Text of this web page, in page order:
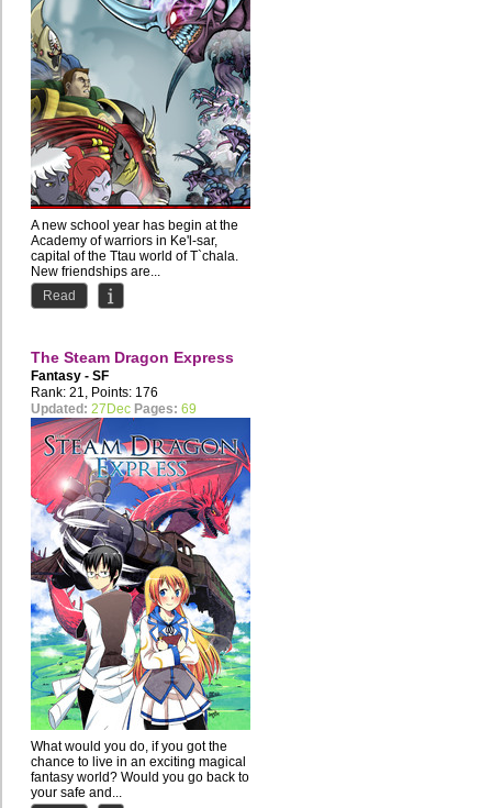
A new school year has begin at the
Academy of warriors in Ke'l-sar,
capital of the Ttau world of T`chala.
New friendships are...
Read
The Steam Dragon Express
Fantasy - SF
Rank: 21, Points: 176
Updated: 27Dec Pages: 69
What would you do, if you got the
chance to live in an exciting magical
fantasy world? Would you go back to
your safe and...